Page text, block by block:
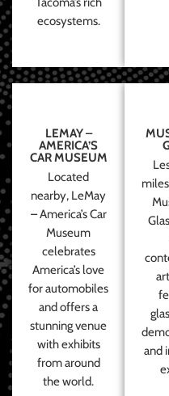
ecosystems.
LEMAY –
AMERICA’S
CAR MUSEUM
Located
nearby, LeMay
– America’s Car
Museum
celebrates
America’s love
for automobiles
and offers a
stunning venue
with exhibits
from around
the world.
and